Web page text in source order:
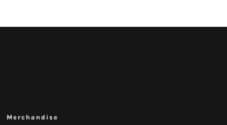
Merchandise